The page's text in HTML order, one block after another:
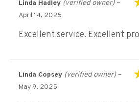
Linda Hadley (verified owner) –
April 14, 2025
Excellent service. Excellent
Linda Copsey (verified owner) –
May 9, 2025